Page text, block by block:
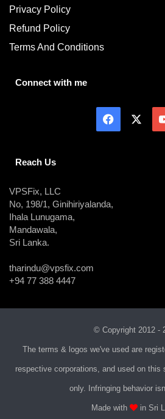
Privacy Policy
Refund Policy
Terms And Conditions
Connect with me
Reach Us
VPSFix, LLC
No, 198/1, Ginihiriyalanda,
Ihala Lunugama,
Mandawala,
Sri Lanka.
tharindu@vpsfix.com
+94 77 388 4447
© Copyright 2012 -
The terms & logos we've used are
respective corporations, and used on this
only. Infringing behavior
Made with in Sri